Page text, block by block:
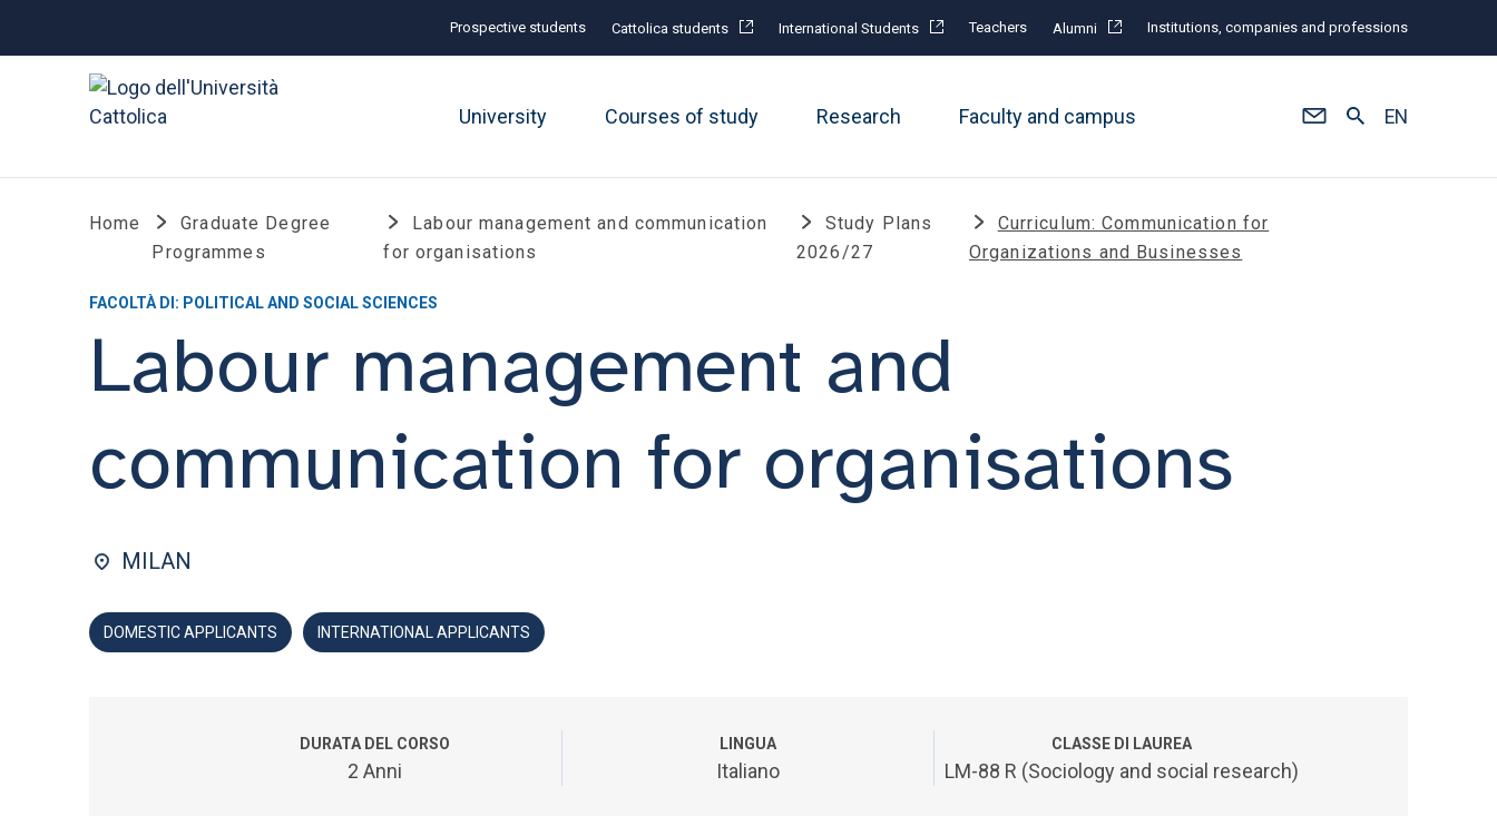
Prospective students Cattolica students International Students Teachers Alumni Institutions, companies and professions
University Courses of study Research Faculty and campus EN
Home
Graduate Degree
Programmes
Labour management and communication
for organisations
Study Plans
2026/27
Curriculum: Communication for
Organizations and Businesses
FACOLTÀ DI: POLITICAL AND SOCIAL SCIENCES
Labour management and
communication for organisations
MILAN
DOMESTIC APPLICANTS INTERNATIONAL APPLICANTS
DURATA DEL CORSO
2 Anni
LINGUA
Italiano
CLASSE DI LAUREA
LM-88 R (Sociology and social research)